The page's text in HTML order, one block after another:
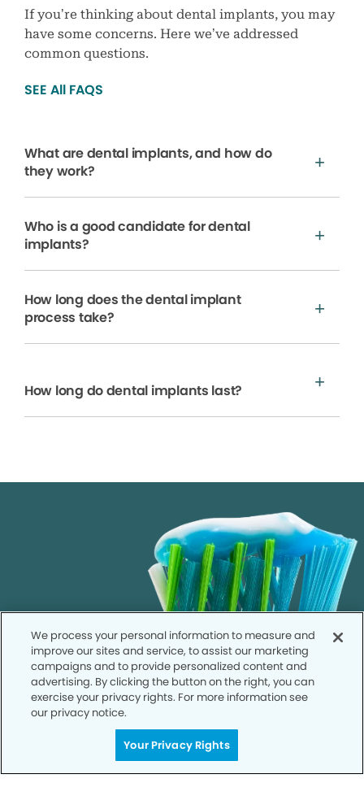
If you’re thinking about dental implants, you may
have some concerns. Here we’ve addressed
common questions.
SEE All FAQS
What are dental implants, and how do
they work?
Who is a good candidate for dental
implants?
How long does the dental implant
process take?
How long do dental implants last?
Call to Schedule
We process your personal information to measure and
improve our sites and service, to assist our marketing
campaigns and to provide personalized content and
advertising. By clicking the button on the right, you can
exercise your privacy rights. For more information see
our privacy notice.
Your Privacy Rights